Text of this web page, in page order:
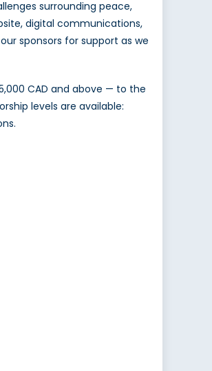
surrounding peace,
digital communications,
sponsors for support as we
CAD and above — to the
levels are available: